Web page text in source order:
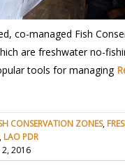
co-managed Fish
are freshwater no-
tools for managing
CONSERVATION ZONES,
LAO PDR
2, 2016